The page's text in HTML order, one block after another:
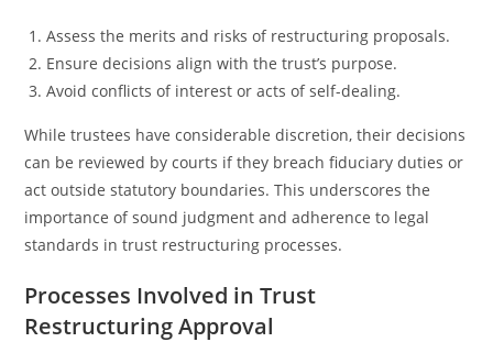
Assess the merits and risks of restructuring proposals.
Ensure decisions align with the trust’s purpose.
Avoid conflicts of interest or acts of self-dealing.
While trustees have considerable discretion, their decisions
can be reviewed by courts if they breach fiduciary duties or
act outside statutory boundaries. This underscores the
importance of sound judgment and adherence to legal
standards in trust restructuring processes.
Processes Involved in Trust
Restructuring Approval